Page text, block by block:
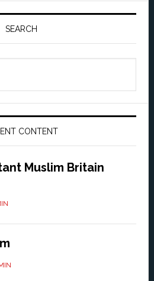
SEARCH
CONTENT
Muslim Britain